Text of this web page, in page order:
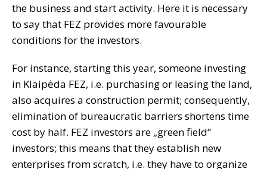
the business and start activity. Here it is necessary
to say that FEZ provides more favourable
conditions for the investors.
For instance, starting this year, someone investing
in Klaipėda FEZ, i.e. purchasing or leasing the land,
also acquires a construction permit; consequently,
elimination of bureaucratic barriers shortens time
cost by half. FEZ investors are „green field“
investors; this means that they establish new
enterprises from scratch, i.e. they have to organize